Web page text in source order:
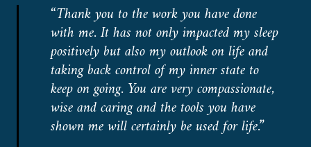
“Thank you to the work you have done
with me. It has not only impacted my sleep
positively but also my outlook on life and
taking back control of my inner state to
keep on going. You are very compassionate,
wise and caring and the tools you have
shown me will certainly be used for life.”